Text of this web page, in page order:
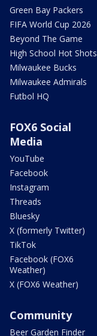
Green Bay Packers
FIFA World Cup 2026
Beyond The Game
High School Hot Shots
Milwaukee Bucks
Milwaukee Admirals
Futbol HQ
FOX6 Social
Media
YouTube
Facebook
Instagram
Threads
Bluesky
X (formerly Twitter)
TikTok
Facebook (FOX6
Weather)
X (FOX6 Weather)
Community
Beer Garden Finder